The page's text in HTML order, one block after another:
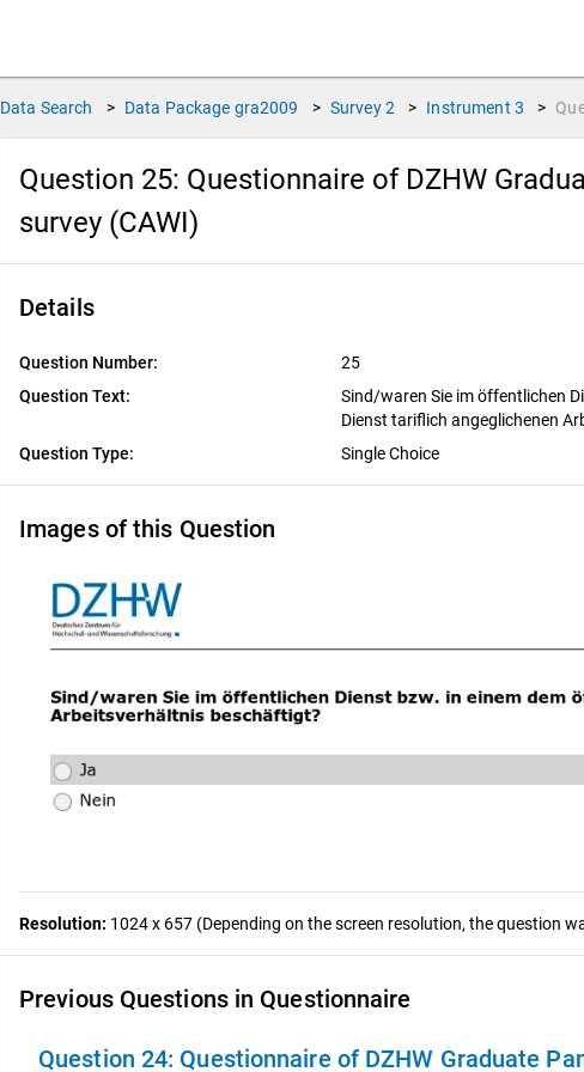
Data Search > Data Package gra2009 > Survey 2 > Instrument 3 >
Question 25: Questionnaire of DZHW
survey (CAWI)
Details
Question Number:
25
Question Text:
Sind/waren Sie im öffentlichen
Dienst tariflich angeglichenen
Question Type:
Single Choice
Images of this Question
Resolution: 1024 x 657 (Depending on the screen resolution, the question
Previous Questions in Questionnaire
Question 24: Questionnaire of DZHW Graduate